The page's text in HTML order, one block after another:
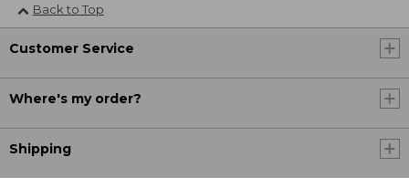
Back to Top
Customer Service
Where's my order?
Shipping